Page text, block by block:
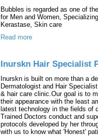
Bubbles is regarded as one of
for Men and Women,
Kerastase, Skin care
Read more
Inurskn Hair Specialist
Inurskn is built on more than a
Dermatologist and Hair
& hair care clinic.Our goal is to
their appearance with the least
latest technology in the fields of
Trained Doctors conduct and
protocols developed by her
with us to know what 'Honest'